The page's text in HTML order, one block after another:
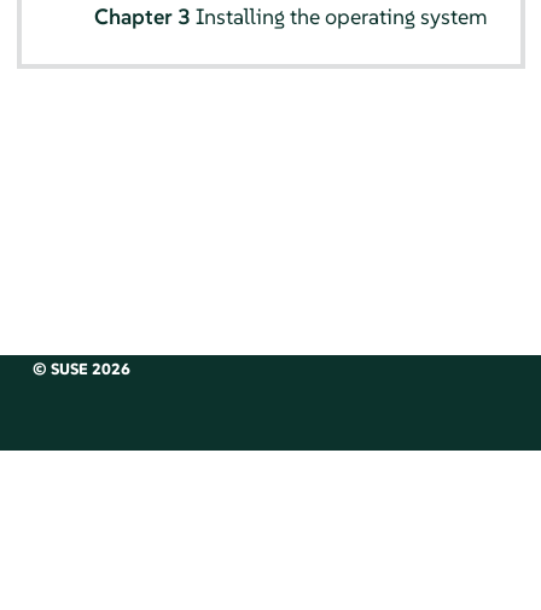
Chapter 3 Installing the operating system
© SUSE 2026